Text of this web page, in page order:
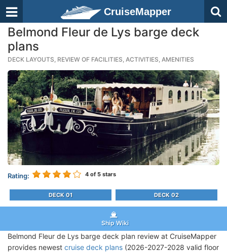
CruiseMapper
Belmond Fleur de Lys barge deck
plans
DECK LAYOUTS, REVIEW OF FACILITIES, ACTIVITIES, AMENITIES
Rating: 4 of 5 stars
DECK 01 DECK 02
Ship Wiki
Belmond Fleur de Lys barge deck plan review at CruiseMapper
provides newest cruise deck plans (2026-2027-2028 valid floor